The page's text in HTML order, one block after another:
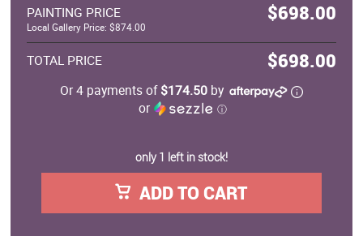
PAINTING PRICE $698.00
Local Gallery Price: $874.00
TOTAL PRICE $698.00
Or 4 payments of$174.50by
or
ⓘ
only 1 left in stock!
ADD TO CART